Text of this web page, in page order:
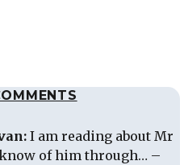
I am reading about Mr
know of him through… –